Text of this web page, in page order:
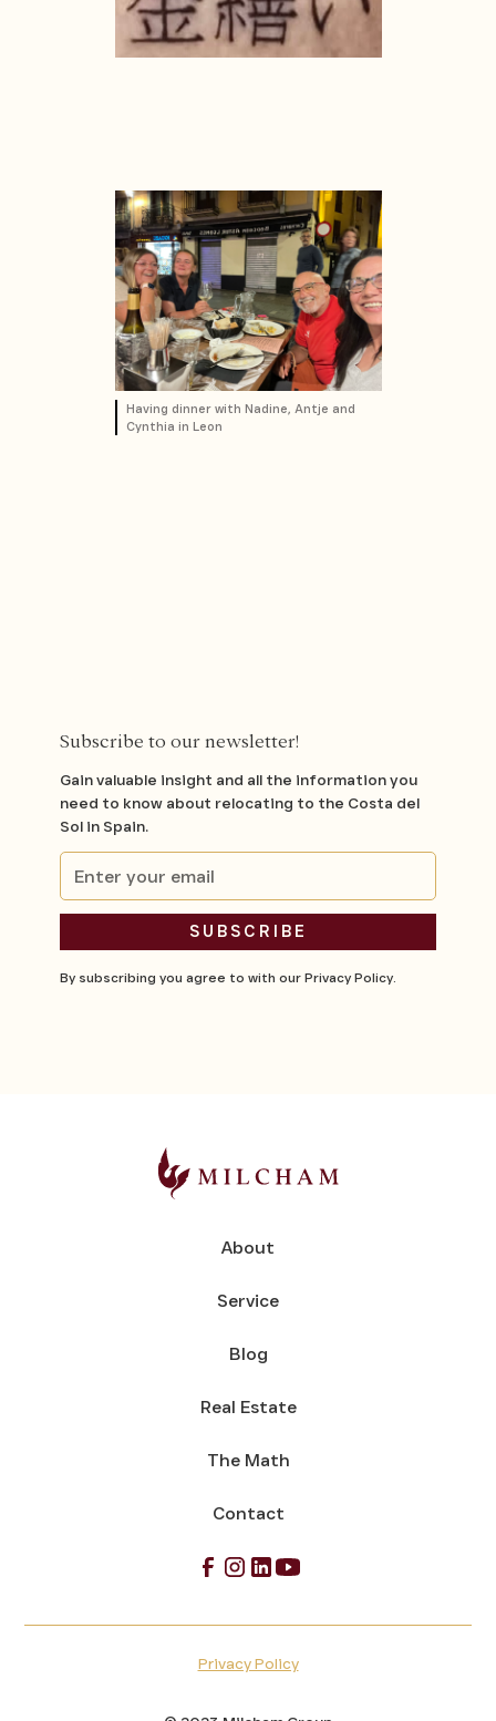
Having dinner with Nadine, Antje and
Cynthia in Leon
Subscribe to our newsletter!
Gain valuable insight and all the information you
need to know about relocating to the Costa del
Sol in Spain.
By subscribing you agree to with ourPrivacy Policy.
About
Service
Blog
Real Estate
The Math
Contact
Privacy Policy